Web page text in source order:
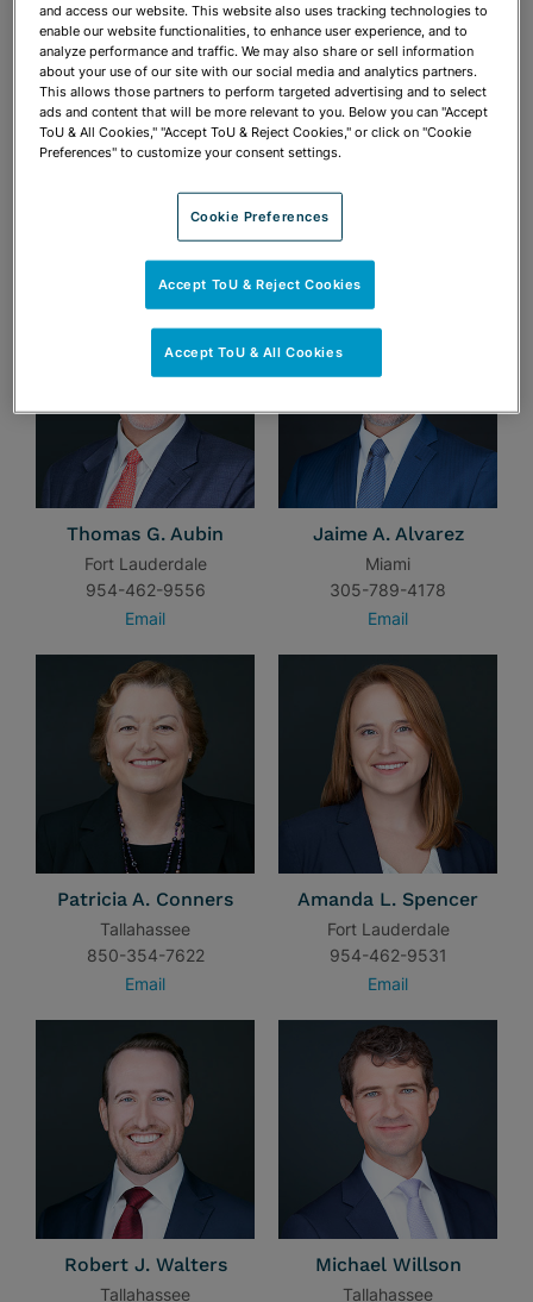
Thomas G. Aubin
Fort Lauderdale
954-462-9556
Email
Jaime A. Alvarez
Miami
305-789-4178
Email
Patricia A. Conners
Tallahassee
850-354-7622
Email
Amanda L. Spencer
Fort Lauderdale
954-462-9531
Email
Robert J. Walters
Tallahassee
Michael Willson
Tallahassee
and access our website. This website also uses tracking technologies to
enable our website functionalities, to enhance user experience, and to
analyze performance and traffic. We may also share or sell information
about your use of our site with our social media and analytics partners.
This allows those partners to perform targeted advertising and to select
ads and content that will be more relevant to you. Below you can "Accept
ToU & All Cookies," "Accept ToU & Reject Cookies," or click on "Cookie
Preferences" to customize your consent settings.
Cookie Preferences
Accept ToU & Reject Cookies
Accept ToU & All Cookies